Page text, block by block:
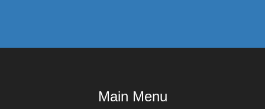
Main Menu